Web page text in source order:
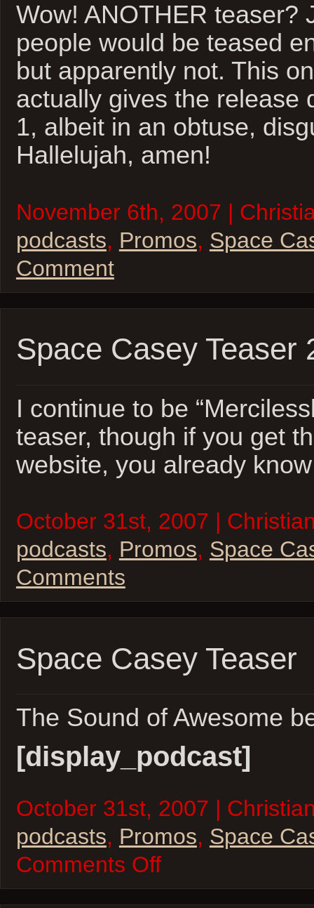
Wow! ANOTHER teaser?
people would be teased
but apparently not. This
actually gives the release
1, albeit in an obtuse,
Hallelujah, amen!
November 6th, 2007 |
podcasts, Promos, Space
Comment
Space Casey Teaser
I continue to be
teaser, though if you get
website, you already
October 31st, 2007 |
podcasts, Promos, Space
Comments
Space Casey Teaser
The Sound of Awesome
[display_podcast]
October 31st, 2007 |
podcasts, Promos, Space
Comments Offon